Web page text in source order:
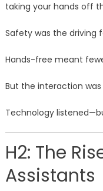
taking your hands off
Safety was the driving
Hands-free meant
But the interaction
Technology
H2: The
Assistants